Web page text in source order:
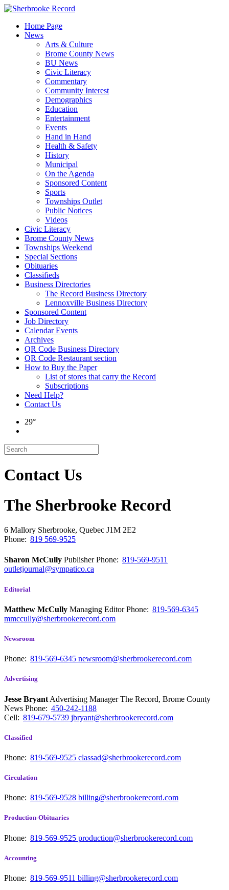
Skip
contentHome Page
News
Arts & Culture
Brome County News
BU News
Civic Literacy
Commentary
Community Interest
Demographics
Education
Entertainment
Events
Hand in Hand
Health & Safety
History
Municipal
On the Agenda
Sponsored Content
Sports
Townships Outlet
Public Notices
Videos
Civic Literacy
Brome County News
Townships Weekend
Special Sections
Obituaries
Classifieds
Business Directories
The Record Business Directory
Lennoxville Business Directory
Sponsored Content
Job Directory
Calendar Events
Archives
QR Code Business Directory
QR Code Restaurant section
How to Buy the Paper
List of stores that carry the Record
Subscriptions
Need Help?
Contact Us
29°
Contact Us
The Sherbrooke Record
6 Mallory Sherbrooke, Quebec J1M 2E2
Phone: 819 569-9525
Sharon McCully PublisherPhone: 819-569-9511
outletjournal@sympatico.ca
Editorial
Matthew McCully Managing EditorPhone: 819-569-6345
mmccully@sherbrookerecord.com
Newsroom
Phone: 819-569-6345 newsroom@sherbrookerecord.com
Advertising
Jesse Bryant Advertising Manager The Record, Brome County
News Phone: 450-242-1188
Cell: 819-679-5739 jbryant@sherbrookerecord.com
Classified
Phone: 819-569-9525 classad@sherbrookerecord.com
Circulation
Phone: 819-569-9528 billing@sherbrookerecord.com
Production-Obituaries
Phone: 819-569-9525 production@sherbrookerecord.com
Accounting
Phone: 819-569-9511 billing@sherbrookerecord.com